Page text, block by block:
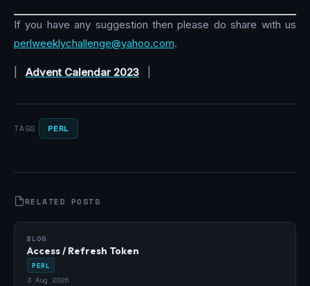
If you have any suggestion then please do share with us
perlweeklychallenge@yahoo.com.
Advent Calendar 2023
TAGS PERL
RELATED POSTS
BLOG
Access / Refresh Token
PERL
3 Aug 2026